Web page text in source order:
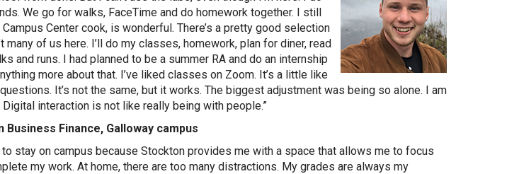
We go for walks, FaceTime and do homework together. I still
Center cook, is wonderful. There’s a pretty good selection
many of us here. I’ll do my classes, homework, plan for diner, read
and runs. I had planned to be a summer RA and do an internship
more about that. I’ve liked classes on Zoom. It’s a little like
It’s not the same, but it works. The biggest adjustment was being so alone. I am
interaction is not like really being with people.”
Finance, Galloway campus
to stay on campus because Stockton provides me with a space that allows me to focus
my work. At home, there are too many distractions. My grades are always my